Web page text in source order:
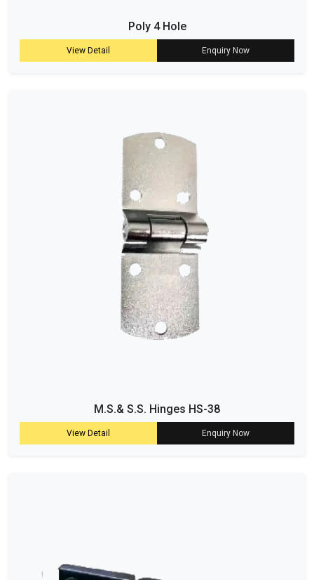
Poly 4 Hole
View Detail Enquiry Now
M.S.& S.S. Hinges HS-38
View Detail Enquiry Now